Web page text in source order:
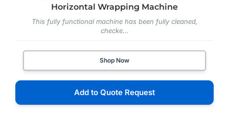
Horizontal Wrapping Machine
This fully functional machine has been fully cleaned,
checke...
Shop Now
Add to Quote Request